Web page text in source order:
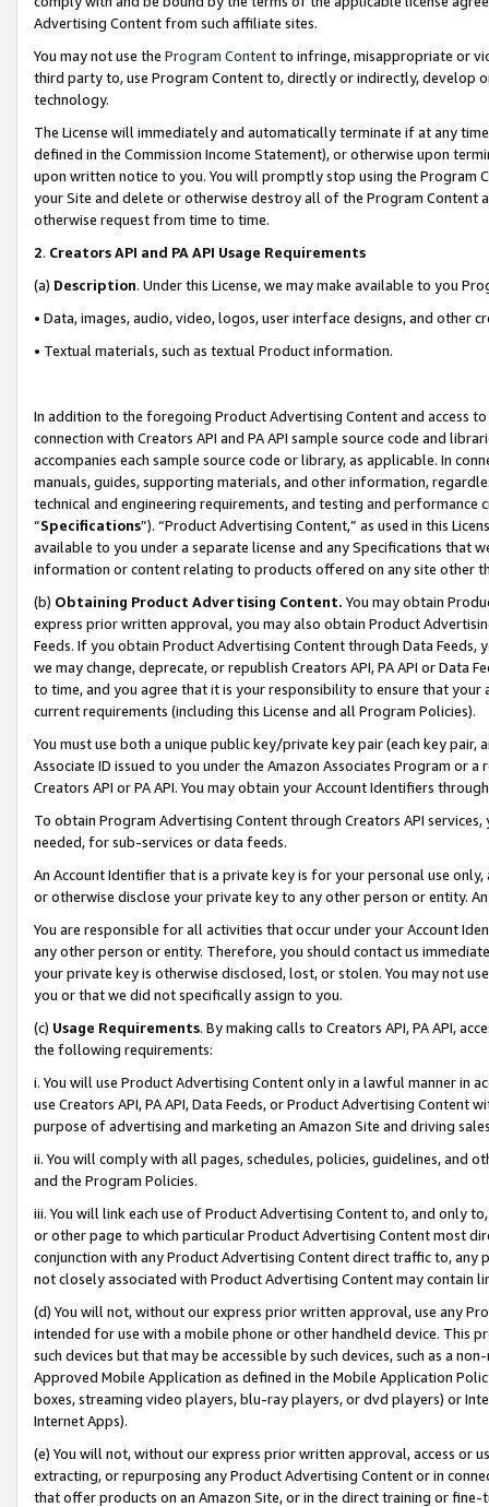
Advertising Content from such affiliate sites.
You may not use the Program Contentto infringe, misappropriate or
third party to, use Program Content to, directly or indirectly, develop
technology.
The License will immediately and automatically terminate if at any
defined in the Commission Income Statement), or otherwise upon
upon written notice to you. You will promptly stop using the Program
your Site and delete or otherwise destroy all of the Program Content
otherwise request from time to time.
2. Creators API and PA API Usage Requirements
(a) Description. Under this License, we may make available to you
• Data, images, audio, video, logos, user interface designs, and other
• Textual materials, such as textual Product information.
In addition to the foregoing Product Advertising Content and access
connection with Creators API and PA API sample source code and
accompanies each sample source code or library, as applicable. In
manuals, guides, supporting materials, and other information,
technical and engineering requirements, and testing and
“Specifications”). “Product Advertising Content,” as used in this
available to you under a separate license and any Specifications that
information or content relating to products offered on any site other
(b) Obtaining Product Advertising Content. You may obtain
express prior written approval, you may also obtain Product
Feeds. If you obtain Product Advertising Content through Data Feeds,
we may change, deprecate, or republish Creators API, PA API or Data
to time, and you agree that it is your responsibility to ensure that your
current requirements (including this License and all Program Policies).
You must use both a unique public key/private key pair (each key pair,
Associate ID issued to you under the Amazon Associates Program or
Creators API or PA API. You may obtain your Account Identifiers
To obtain Program Advertising Content through Creators API
needed, for sub-services or data feeds.
An Account Identifier that is a private key is for your personal use
or otherwise disclose your private key to any other person or entity.
You are responsible for all activities that occur under your Account
any other person or entity. Therefore, you should contact us
your private key is otherwise disclosed, lost, or stolen. You may not
you or that we did not specifically assign to you.
(c) Usage Requirements. By making calls to Creators API, PA API,
the following requirements:
i. You will use Product Advertising Content only in a lawful manner in
use Creators API, PA API, Data Feeds, or Product Advertising
purpose of advertising and marketing an Amazon Site and driving
ii. You will comply with all pages, schedules, policies, guidelines, and
and the Program Policies.
iii. You will link each use of Product Advertising Content to, and only
or other page to which particular Product Advertising Content most
conjunction with any Product Advertising Content direct traffic to,
not closely associated with Product Advertising Content may contain
(d) You will not, without our express prior written approval, use any
intended for use with a mobile phone or other handheld device. This
such devices but that may be accessible by such devices, such as a
Approved Mobile Application as defined in the Mobile Application
boxes, streaming video players, blu-ray players, or dvd players) or
Internet Apps).
(e) You will not, without our express prior written approval, access or
extracting, or repurposing any Product Advertising Content or in
that offer products on an Amazon Site, or in the direct training or